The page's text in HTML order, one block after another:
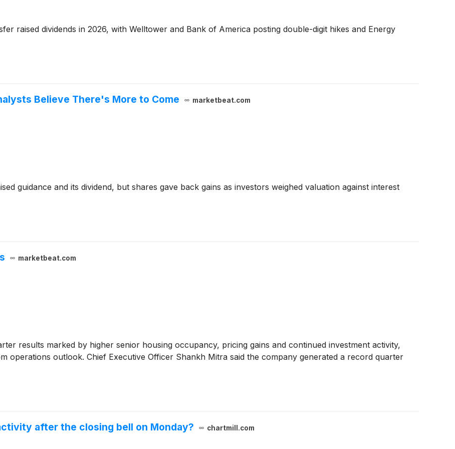
raised dividends in 2026, with Welltower and Bank of America posting double-digit hikes and Energy
Believe There's More to Come marketbeat.com
guidance and its dividend, but shares gave back gains as investors weighed valuation against interest
marketbeat.com
results marked by higher senior housing occupancy, pricing gains and continued investment activity,
operations outlook. Chief Executive Officer Shankh Mitra said the company generated a record quarter
after the closing bell on Monday? chartmill.com